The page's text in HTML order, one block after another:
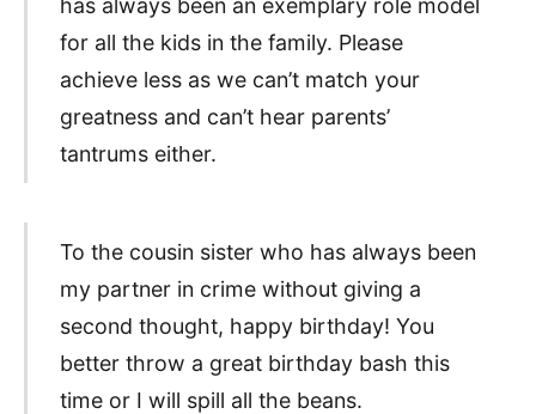
has always been an exemplary role model
for all the kids in the family. Please
achieve less as we can’t match your
greatness and can’t hear parents’
tantrums either.
To the cousin sister who has always been
my partner in crime without giving a
second thought, happy birthday! You
better throw a great birthday bash this
time or I will spill all the beans.